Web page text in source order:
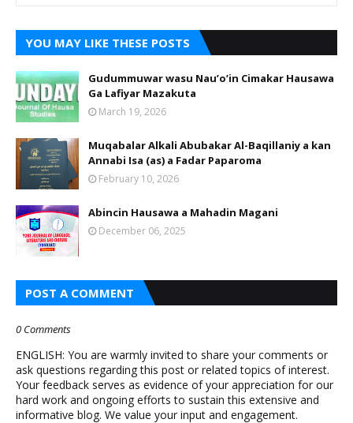
YOU MAY LIKE THESE POSTS
Gudummuwar wasu Nau’o’in Cimakar Hausawa
Ga Lafiyar Mazakuta
March 19, 2026
Muqabalar Alkali Abubakar Al-Baqillaniy a kan
Annabi Isa (as) a Fadar Paparoma
February 10, 2026
Abincin Hausawa a Mahadin Magani
December 06, 2025
POST A COMMENT
0 Comments
ENGLISH: You are warmly invited to share your comments or
ask questions regarding this post or related topics of interest.
Your feedback serves as evidence of your appreciation for our
hard work and ongoing efforts to sustain this extensive and
informative blog. We value your input and engagement.